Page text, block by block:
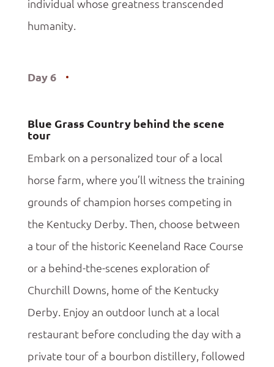
individual whose greatness transcended
humanity.
Day 6
Blue Grass Country behind the scene
tour
Embark on a personalized tour of a local
horse farm, where you’ll witness the training
grounds of champion horses competing in
the Kentucky Derby. Then, choose between
a tour of the historic Keeneland Race Course
or a behind-the-scenes exploration of
Churchill Downs, home of the Kentucky
Derby. Enjoy an outdoor lunch at a local
restaurant before concluding the day with a
private tour of a bourbon distillery, followed